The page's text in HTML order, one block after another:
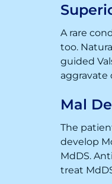
A rare
too.
guided
aggravate
Mal
The
develop
MdDS.
treat